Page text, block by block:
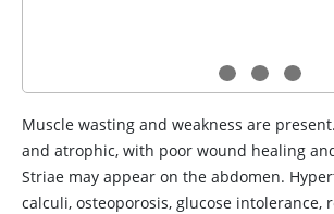
Muscle wasting and weakness are
and atrophic, with poor wound healing
Striae may appear on the abdomen.
calculi, osteoporosis, glucose intolerance,